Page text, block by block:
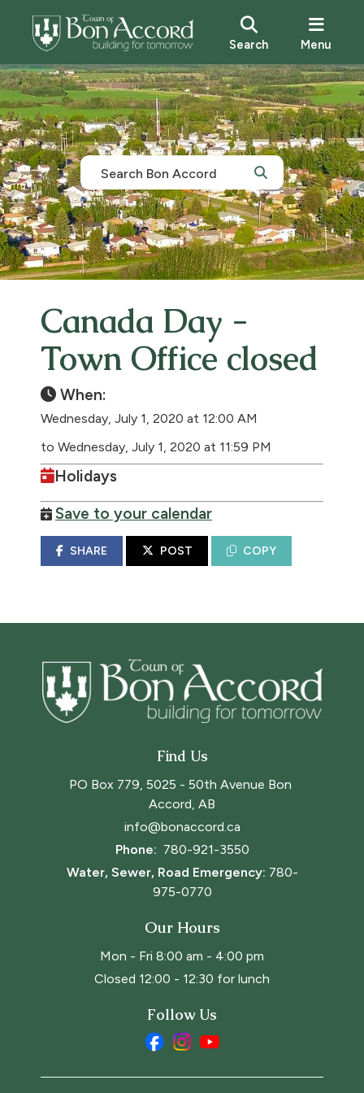
Search Menu
Canada Day -
Town Office closed
When:
Wednesday, July 1, 2020 at 12:00 AM
to Wednesday, July 1, 2020 at 11:59 PM
Holidays
Save to your calendar
SHARE POST COPY
Find Us
PO Box 779, 5025 - 50th Avenue Bon
Accord, AB
info@bonaccord.ca
Phone: 780-921-3550
Water, Sewer, Road Emergency: 780-
975-0770
Our Hours
Mon - Fri 8:00 am - 4:00 pm
Closed 12:00 - 12:30 for lunch
Follow Us